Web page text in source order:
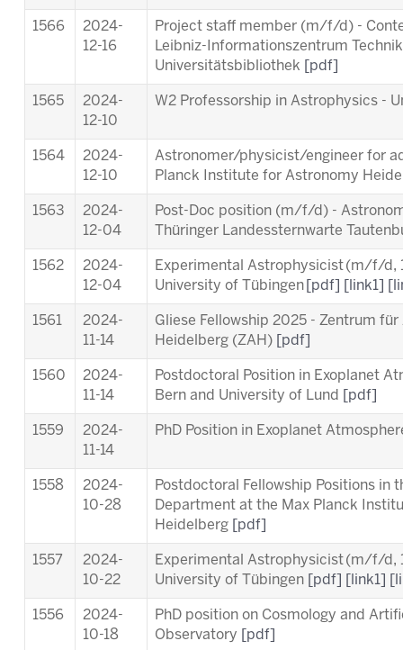
1566
2024-
12-16
Project staff member (m/f/d) -
Leibniz-Informationszentrum
Universitätsbibliothek
[pdf]
1565
2024-
12-10
W2 Professorship in Astrophysics -
1564
2024-
12-10
Astronomer/physicist/engineer for
Planck Institute for Astronomy
1563
2024-
12-04
Post-Doc position (m/f/d) -
Thüringer Landessternwarte
1562
2024-
12-04
Experimental Astrophysicist (m/f/d,
University of Tübingen [pdf] [link1]
1561
2024-
11-14
Gliese Fellowship 2025 - Zentrum
Heidelberg (ZAH)
[pdf]
1560
2024-
11-14
Postdoctoral Position in Exoplanet
Bern and University of Lund
[pdf]
1559
2024-
11-14
PhD Position in Exoplanet
1558
2024-
10-28
Postdoctoral Fellowship Positions in
Department at the Max Planck
Heidelberg
[pdf]
1557
2024-
10-22
Experimental Astrophysicist (m/f/d,
University of Tübingen
[pdf] [link1]
1556
2024-
10-18
PhD position on Cosmology and
Observatory
[pdf]